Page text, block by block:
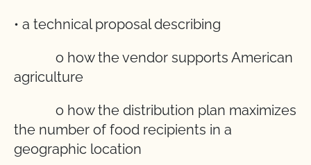
• a technical proposal describing
o how the vendor supports American
agriculture
o how the distribution plan maximizes
the number of food recipients in a
geographic location